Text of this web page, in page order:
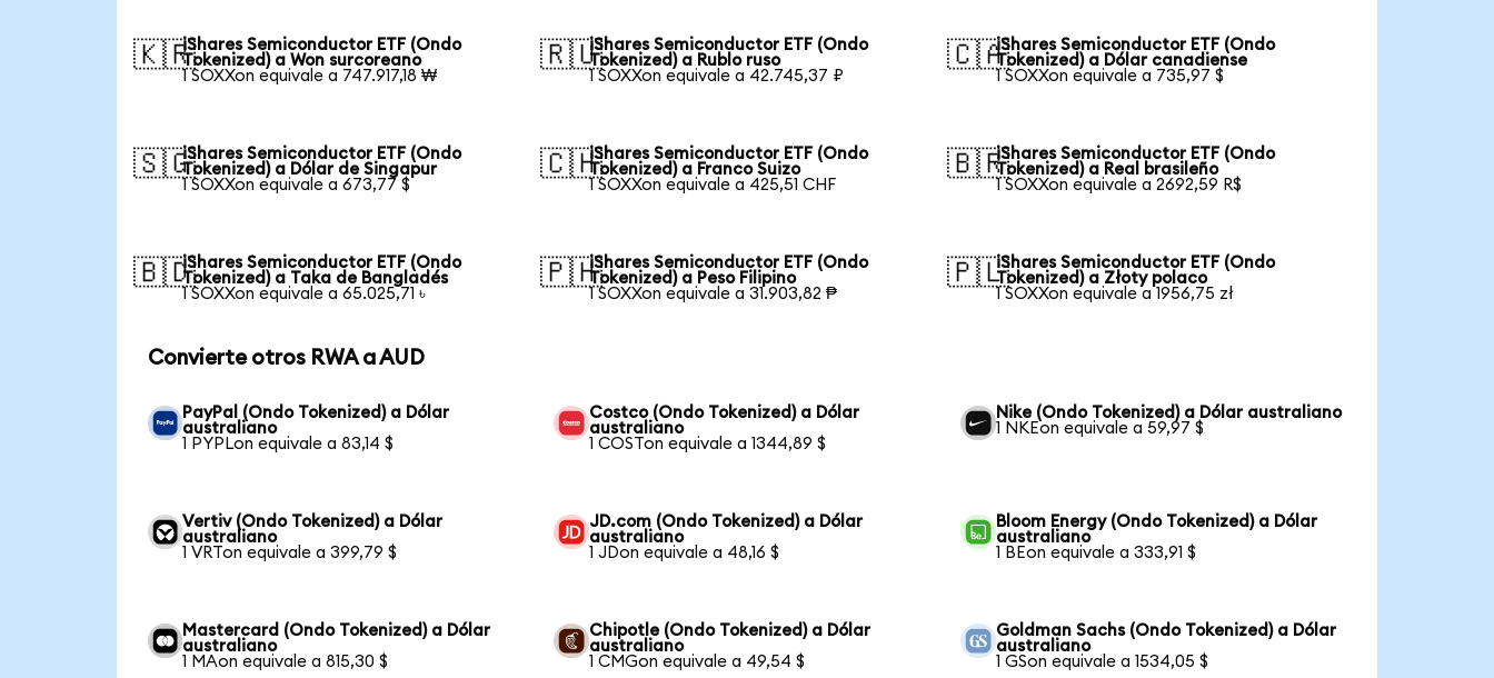
🇰🇷iShares Semiconductor ETF (Ondo
Tokenized) a Won surcoreano
1 SOXXon equivale a 747.917,18 ₩
🇷🇺iShares Semiconductor ETF (Ondo
Tokenized) a Rublo ruso
1 SOXXon equivale a 42.745,37 ₽
🇨🇦iShares Semiconductor ETF (Ondo
Tokenized) a Dólar canadiense
1 SOXXon equivale a 735,97 $
🇸🇬iShares Semiconductor ETF (Ondo
Tokenized) a Dólar de Singapur
1 SOXXon equivale a 673,77 $
🇨🇭iShares Semiconductor ETF (Ondo
Tokenized) a Franco Suizo
1 SOXXon equivale a 425,51 CHF
🇧🇷iShares Semiconductor ETF (Ondo
Tokenized) a Real brasileño
1 SOXXon equivale a 2692,59 R$
🇧🇩iShares Semiconductor ETF (Ondo
Tokenized) a Taka de Bangladés
1 SOXXon equivale a 65.025,71 ৳
🇵🇭iShares Semiconductor ETF (Ondo
Tokenized) a Peso Filipino
1 SOXXon equivale a 31.903,82 ₱
🇵🇱iShares Semiconductor ETF (Ondo
Tokenized) a Złoty polaco
1 SOXXon equivale a 1956,75 zł
Convierte otros RWA a AUD
PayPal (Ondo Tokenized) a Dólar
australiano
1 PYPLon equivale a 83,14 $
Costco (Ondo Tokenized) a Dólar
australiano
1 COSTon equivale a 1344,89 $
Nike (Ondo Tokenized) a Dólar australiano
1 NKEon equivale a 59,97 $
Vertiv (Ondo Tokenized) a Dólar
australiano
1 VRTon equivale a 399,79 $
JD.com (Ondo Tokenized) a Dólar
australiano
1 JDon equivale a 48,16 $
Bloom Energy (Ondo Tokenized) a Dólar
australiano
1 BEon equivale a 333,91 $
Mastercard (Ondo Tokenized) a Dólar
australiano
1 MAon equivale a 815,30 $
Chipotle (Ondo Tokenized) a Dólar
australiano
1 CMGon equivale a 49,54 $
Goldman Sachs (Ondo Tokenized) a Dólar
australiano
1 GSon equivale a 1534,05 $